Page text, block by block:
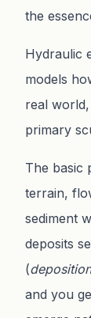
the
Hydraulic
models
real
primary
The basic
terrain,
sediment
deposits
(deposition
and you